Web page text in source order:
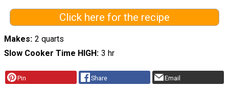
Click here for the recipe
Makes 2 quarts
Slow Cooker Time HIGH
3 hr
Pin Share Email